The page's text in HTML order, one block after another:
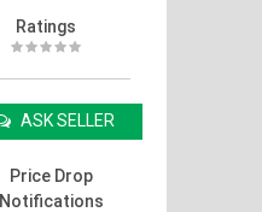
Ratings
ASK SELLER
Price Drop
Notifications